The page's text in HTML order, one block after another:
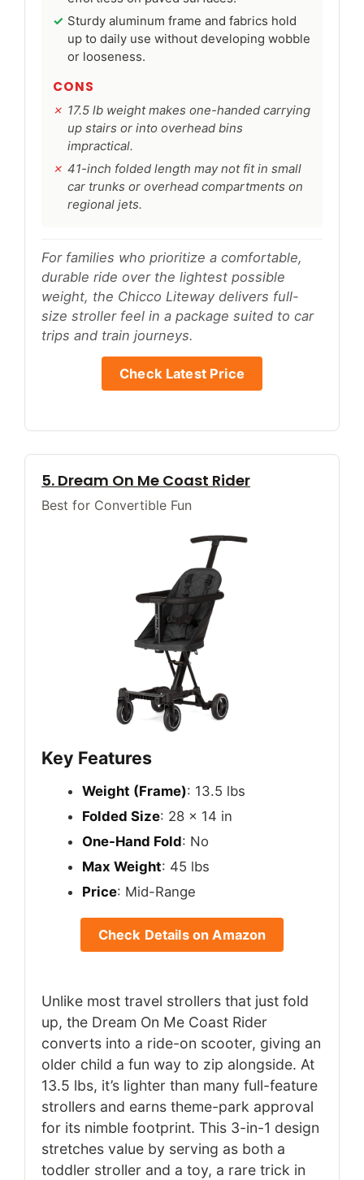
Sturdy aluminum frame and fabrics hold
up to daily use without developing wobble
or looseness.
CONS
17.5 lb weight makes one-handed carrying
up stairs or into overhead bins
impractical.
41-inch folded length may not fit in small
car trunks or overhead compartments on
regional jets.
For families who prioritize a comfortable,
durable ride over the lightest possible
weight, the Chicco Liteway delivers full-
size stroller feel in a package suited to car
trips and train journeys.
Check Latest Price
5. Dream On Me Coast Rider
Best for Convertible Fun
Key Features
Weight (Frame): 13.5 lbs
Folded Size: 28 x 14 in
One-Hand Fold: No
Max Weight: 45 lbs
Price: Mid-Range
Check Details on Amazon
Unlike most travel strollers that just fold
up, the Dream On Me Coast Rider
converts into a ride-on scooter, giving an
older child a fun way to zip alongside. At
13.5 lbs, it’s lighter than many full-feature
strollers and earns theme-park approval
for its nimble footprint. This 3-in-1 design
stretches value by serving as both a
toddler stroller and a toy, a rare trick in